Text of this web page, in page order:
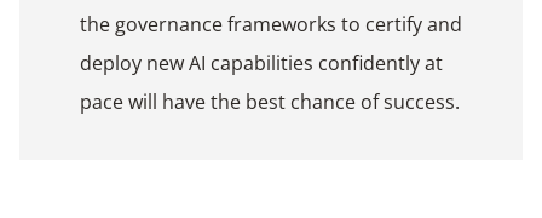
the governance frameworks to certify and
deploy new AI capabilities confidently at
pace will have the best chance of success.